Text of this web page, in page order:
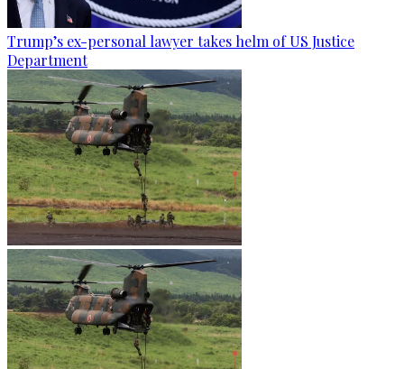
Trump’s ex-personal lawyer takes helm of US Justice
Department